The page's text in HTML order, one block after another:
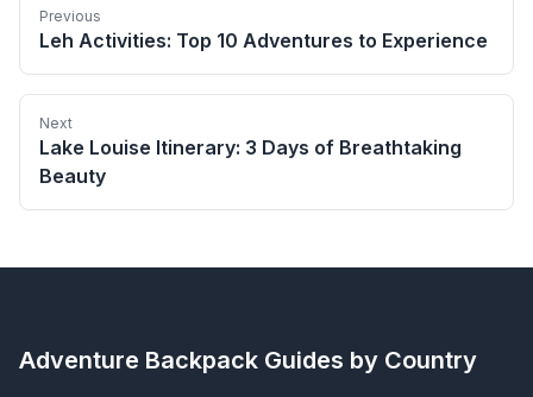
Previous
Leh Activities: Top 10 Adventures to Experience
Next
Lake Louise Itinerary: 3 Days of Breathtaking
Beauty
Adventure Backpack Guides by Country